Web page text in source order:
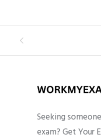
Seeking
exam? Get Your